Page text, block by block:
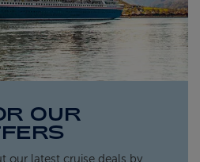
OUR
our latest cruise deals by